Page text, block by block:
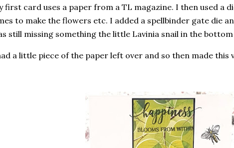
first card uses a paper from a TL magazine. I then used a
to make the flowers etc. I added a spellbinder gate die
still missing something the little Lavinia snail in the
a little piece of the paper left over and so then made this